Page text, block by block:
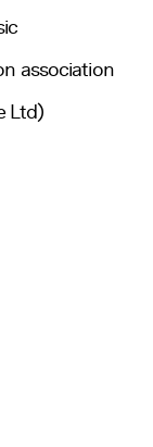
association
Ltd)